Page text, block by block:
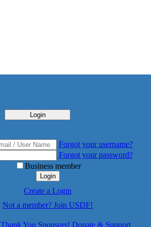
Login
Forgot your username?
Forgot your password?
Business member
Login
Create a Login
Not a member? Join USDF!
Thank You Sponsors! Donate & Support